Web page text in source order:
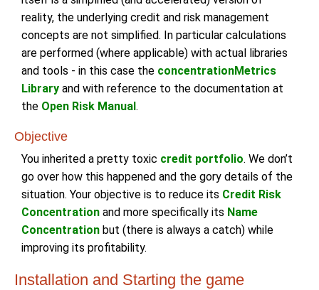
reality, the underlying credit and risk management
concepts are not simplified. In particular calculations
are performed (where applicable) with actual libraries
and tools - in this case the concentrationMetrics
Library and with reference to the documentation at
the Open Risk Manual.
Objective
You inherited a pretty toxic credit portfolio. We don’t
go over how this happened and the gory details of the
situation. Your objective is to reduce its Credit Risk
Concentration and more specifically its Name
Concentration but (there is always a catch) while
improving its profitability.
Installation and Starting the game